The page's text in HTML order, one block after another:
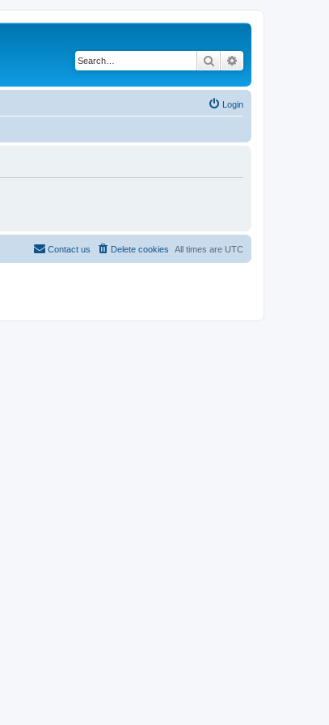
Search
Login
All times are UTC
Delete cookies
Contact us